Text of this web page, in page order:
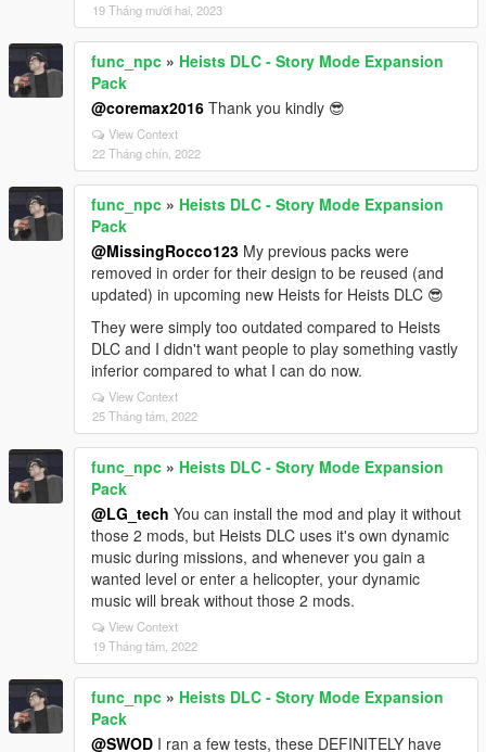
19 Tháng mười hai, 2023
func_npc » Heists DLC - Story Mode Expansion
Pack
@coremax2016 Thank you kindly 😎
View Context
22 Tháng chín, 2022
func_npc » Heists DLC - Story Mode Expansion
Pack
@MissingRocco123 My previous packs were
removed in order for their design to be reused (and
updated) in upcoming new Heists for Heists DLC 😎
They were simply too outdated compared to Heists
DLC and I didn't want people to play something vastly
inferior compared to what I can do now.
View Context
25 Tháng tám, 2022
func_npc » Heists DLC - Story Mode Expansion
Pack
@LG_tech You can install the mod and play it without
those 2 mods, but Heists DLC uses it's own dynamic
music during missions, and whenever you gain a
wanted level or enter a helicopter, your dynamic
music will break without those 2 mods.
View Context
19 Tháng tám, 2022
func_npc » Heists DLC - Story Mode Expansion
Pack
@SWOD I ran a few tests, these DEFINITELY have